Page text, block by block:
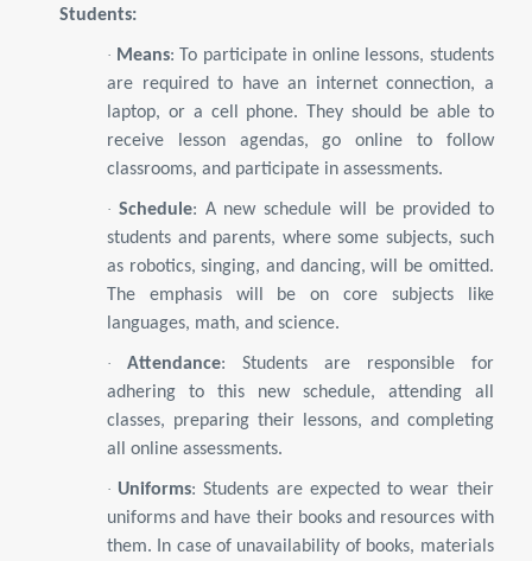
Students:
· Means: To participate in online lessons, students
are required to have an internet connection, a
laptop, or a cell phone. They should be able to
receive lesson agendas, go online to follow
classrooms, and participate in assessments.
· Schedule: A new schedule will be provided to
students and parents, where some subjects, such
as robotics, singing, and dancing, will be omitted.
The emphasis will be on core subjects like
languages, math, and science.
· Attendance: Students are responsible for
adhering to this new schedule, attending all
classes, preparing their lessons, and completing
all online assessments.
· Uniforms: Students are expected to wear their
uniforms and have their books and resources with
them. In case of unavailability of books, materials